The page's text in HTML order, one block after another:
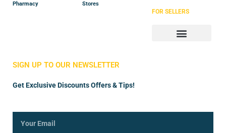
Pharmacy
Stores
FOR SELLERS
SIGN UP TO OUR NEWSLETTER
Get Exclusive Discounts Offers & Tips!